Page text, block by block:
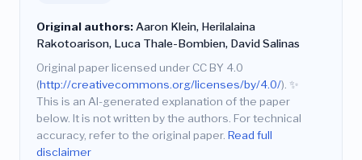
Original authors: Aaron Klein, Herilalaina
Rakotoarison, Luca Thale-Bombien, David Salinas
Original paper licensed under CC BY 4.0
(http://creativecommons.org/licenses/by/4.0/). ✨
This is an AI-generated explanation of the paper
below. It is not written by the authors. For technical
accuracy, refer to the original paper. Read full
disclaimer